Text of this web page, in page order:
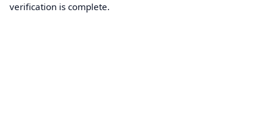
verification is complete.